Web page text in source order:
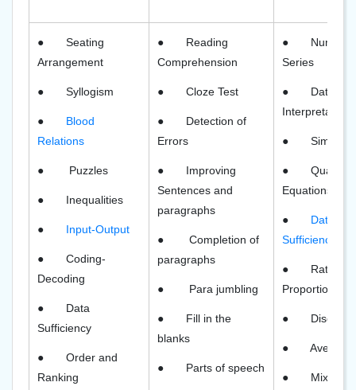
●
Seating
Arrangement
● Syllogism
●
Blood
Relations
● Puzzles
● Inequalities
● Input-Output
●
Coding-
Decoding
●
Data
Sufficiency
●
Order and
Ranking
●
Reading
Comprehension
● Cloze Test
●
Detection of
Errors
●
Improving
Sentences and
paragraphs
●
Completion of
paragraphs
● Para jumbling
●
Fill in the
blanks
● Parts of speech
●
Number
Series
●
Data
Interpretation
●
●
Equations
●
Data
Sufficiency
●
Ratio
Proportion
●
●
● Mixtures